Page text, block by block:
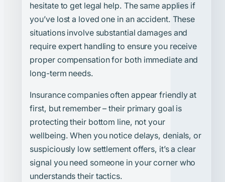
hesitate to get legal help. The same applies if
you’ve lost a loved one in an accident. These
situations involve substantial damages and
require expert handling to ensure you receive
proper compensation for both immediate and
long-term needs.
Insurance companies often appear friendly at
first, but remember – their primary goal is
protecting their bottom line, not your
wellbeing. When you notice delays, denials, or
suspiciously low settlement offers, it’s a clear
signal you need someone in your corner who
understands their tactics.